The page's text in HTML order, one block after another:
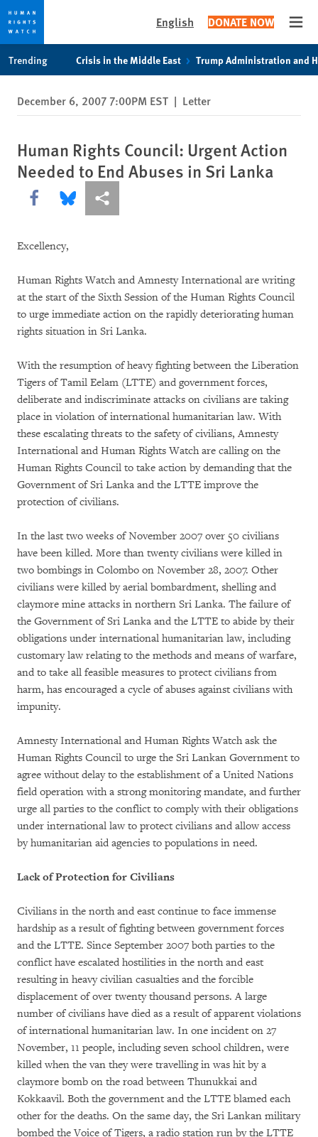
privacy
notice
content
English DONATE NOW
Trending Crisis in the Middle East Trump Administration and
December 6, 2007 7:00PM EST | Letter
Human Rights Council: Urgent Action
Needed to End Abuses in Sri Lanka
Share this via Facebook
Share this via Bluesky
More sharing options
Excellency,
Human Rights Watch and Amnesty International are writing
at the start of the Sixth Session of the Human Rights Council
to urge immediate action on the rapidly deteriorating human
rights situation in Sri Lanka.
With the resumption of heavy fighting between the Liberation
Tigers of Tamil Eelam (LTTE) and government forces,
deliberate and indiscriminate attacks on civilians are taking
place in violation of international humanitarian law. With
these escalating threats to the safety of civilians, Amnesty
International and Human Rights Watch are calling on the
Human Rights Council to take action by demanding that the
Government of Sri Lanka and the LTTE improve the
protection of civilians.
In the last two weeks of November 2007 over 50 civilians
have been killed. More than twenty civilians were killed in
two bombings in Colombo on November 28, 2007. Other
civilians were killed by aerial bombardment, shelling and
claymore mine attacks in northern Sri Lanka. The failure of
the Government of Sri Lanka and the LTTE to abide by their
obligations under international humanitarian law, including
customary law relating to the methods and means of warfare,
and to take all feasible measures to protect civilians from
harm, has encouraged a cycle of abuses against civilians with
impunity.
Amnesty International and Human Rights Watch ask the
Human Rights Council to urge the Sri Lankan Government to
agree without delay to the establishment of a United Nations
field operation with a strong monitoring mandate, and further
urge all parties to the conflict to comply with their obligations
under international law to protect civilians and allow access
by humanitarian aid agencies to populations in need.
Lack of Protection for Civilians
Civilians in the north and east continue to face immense
hardship as a result of fighting between government forces
and the LTTE. Since September 2007 both parties to the
conflict have escalated hostilities in the north and east
resulting in heavy civilian casualties and the forcible
displacement of over twenty thousand persons. A large
number of civilians have died as a result of apparent violations
of international humanitarian law. In one incident on 27
November, 11 people, including seven school children, were
killed when the van they were travelling in was hit by a
claymore bomb on the road between Thunukkai and
Kokkaavil. Both the government and the LTTE blamed each
other for the deaths. On the same day, the Sri Lankan military
bombed the Voice of Tigers, a radio station run by the LTTE